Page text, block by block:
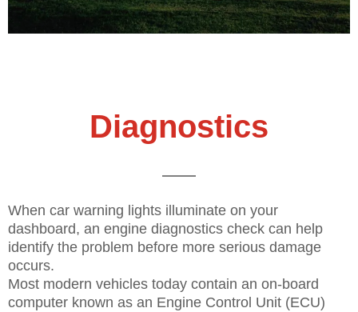
Diagnostics
When car warning lights illuminate on your
dashboard, an engine diagnostics check can help
identify the problem before more serious damage
occurs.
Most modern vehicles today contain an on-board
computer known as an Engine Control Unit (ECU)